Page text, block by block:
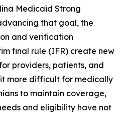
Medicaid Strong
that goal, the
and verification
final rule (IFR) create new
providers, patients, and
more difficult for medically
to maintain coverage,
and eligibility have not